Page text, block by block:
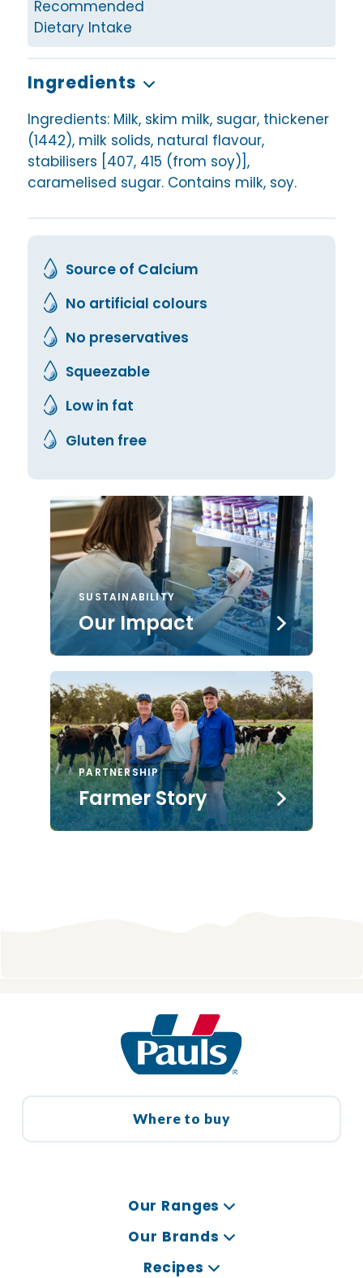
Recommended
Dietary Intake
Ingredients
Ingredients: Milk, skim milk, sugar, thickener
(1442), milk solids, natural flavour,
stabilisers [407, 415 (from soy)],
caramelised sugar. Contains milk, soy.
Source of Calcium
No artificial colours
No preservatives
Squeezable
Low in fat
Gluten free
SUSTAINABILITY
Our Impact
PARTNERSHIP
Farmer Story
Where to buy
Our Ranges
Our Brands
Recipes